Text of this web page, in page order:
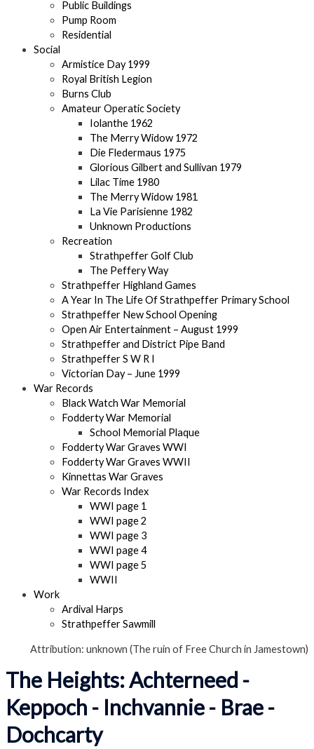
Public Buildings
Pump Room
Residential
Social
Armistice Day 1999
Royal British Legion
Burns Club
Amateur Operatic Society
Iolanthe 1962
The Merry Widow 1972
Die Fledermaus 1975
Glorious Gilbert and Sullivan 1979
Lilac Time 1980
The Merry Widow 1981
La Vie Parisienne 1982
Unknown Productions
Recreation
Strathpeffer Golf Club
The Peffery Way
Strathpeffer Highland Games
A Year In The Life Of Strathpeffer Primary School
Strathpeffer New School Opening
Open Air Entertainment – August 1999
Strathpeffer and District Pipe Band
Strathpeffer S W R I
Victorian Day – June 1999
War Records
Black Watch War Memorial
Fodderty War Memorial
School Memorial Plaque
Fodderty War Graves WWI
Fodderty War Graves WWII
Kinnettas War Graves
War Records Index
WWI page 1
WWI page 2
WWI page 3
WWI page 4
WWI page 5
WWII
Work
Ardival Harps
Strathpeffer Sawmill
Attribution: unknown (The ruin of Free Church in Jamestown)
The Heights: Achterneed -
Keppoch - Inchvannie - Brae -
Dochcarty